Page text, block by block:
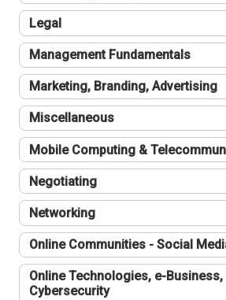
Legal
Management Fundamentals
Marketing, Branding, Advertising
Miscellaneous
Mobile Computing &
Negotiating
Networking
Online Communities - Social
Online Technologies, e-Business,
Cybersecurity